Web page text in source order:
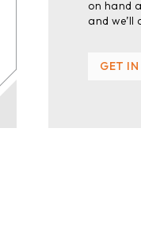
on hand
and
GET
GET IN